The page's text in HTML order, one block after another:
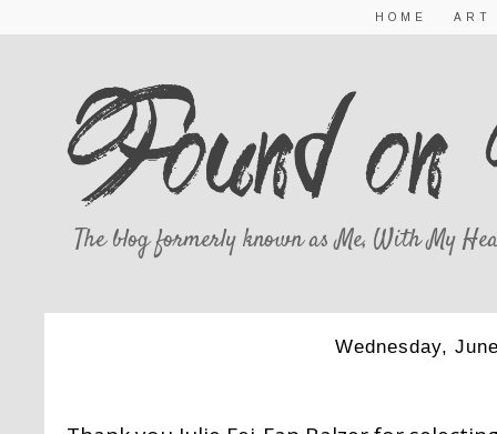
The blog formerly known as Me, With My
HOME ART
Wednesday,